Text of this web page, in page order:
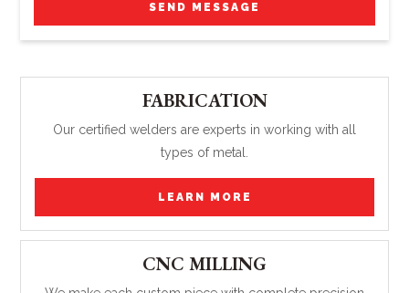
SEND MESSAGE
FABRICATION
Our certified welders are experts in working with all
types of metal.
LEARN MORE
CNC MILLING